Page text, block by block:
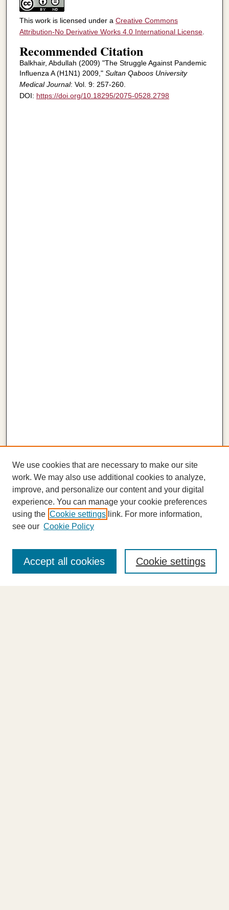
This work is licensed under a Creative Commons
Attribution-No Derivative Works 4.0 International License.
Recommended Citation
Balkhair, Abdullah (2009) "The Struggle Against Pandemic
Influenza A (H1N1) 2009," Sultan Qaboos University
Medical Journal: Vol. 9: 257-260.
DOI: https://doi.org/10.18295/2075-0528.2798
About This Journal
Highlights
Aims & Scope
We use cookies that are necessary to make our site
work. We may also use additional cookies to analyze,
improve, and personalize our content and your digital
experience. You can manage your cookie preferences
using the Cookie settings link. For more information,
see our Cookie Policy
Cookie settings
Accept all cookies